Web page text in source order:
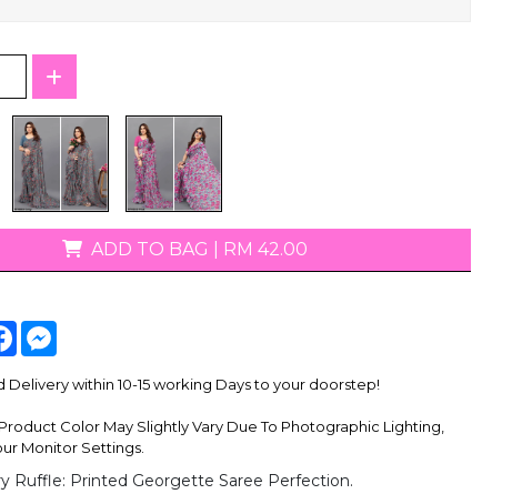
ADD TO BAG RM 42.00
FacebookMessenger
within 10-15 working Days to your doorstep!
Product Color May Slightly Vary Due To Photographic Lighting,
Monitor Settings.
Ruffle: Printed Georgette Saree Perfection.